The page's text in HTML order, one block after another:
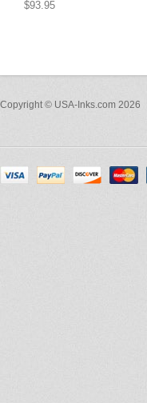
$93.95
Copyright © USA-Inks.com 2026